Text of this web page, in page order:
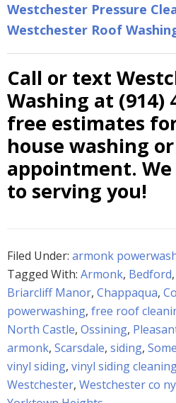
Westchester Pressure
Westchester Roof
Call or text
Washing at (914)
free estimates
house washing
appointment.
to serving you!
Filed Under: armonk
Tagged With: Armonk, Bedford,
Briarcliff Manor, Chappaqua,
powerwashing, free roof
North Castle, Ossining,
armonk, Scarsdale, siding,
vinyl siding, vinyl siding
Westchester, Westchester co ny